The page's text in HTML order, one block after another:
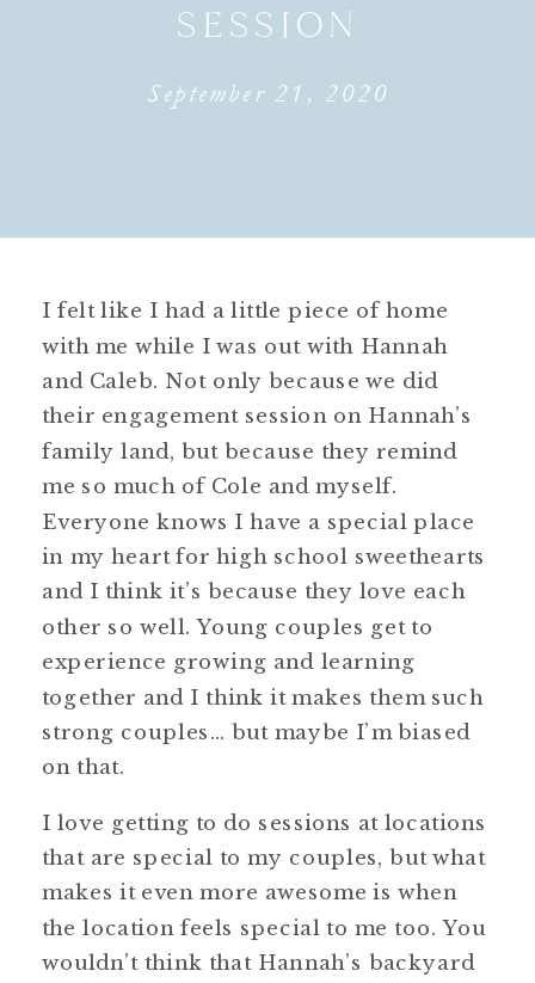
SESSION
September 21, 2020
I felt like I had a little piece of home
with me while I was out with Hannah
and Caleb. Not only because we did
their engagement session on Hannah’s
family land, but because they remind
me so much of Cole and myself.
Everyone knows I have a special place
in my heart for high school sweethearts
and I think it’s because they love each
other so well. Young couples get to
experience growing and learning
together and I think it makes them such
strong couples… but maybe I’m biased
on that.
I love getting to do sessions at locations
that are special to my couples, but what
makes it even more awesome is when
the location feels special to me too. You
wouldn’t think that Hannah’s backyard